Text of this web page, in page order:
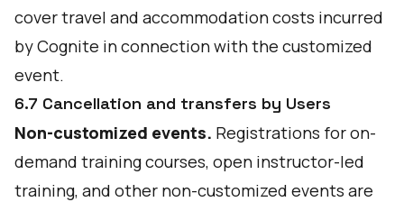
cover travel and accommodation costs incurred
by Cognite in connection with the customized
event.
6.7 Cancellation and transfers by Users
Non-customized events. Registrations for on-
demand training courses, open instructor-led
training, and other non-customized events are